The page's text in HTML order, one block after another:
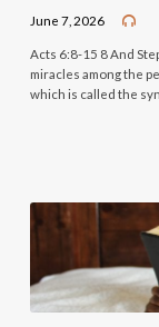
June 7, 2026
Acts 6:8-15 8 And
miracles among the
which is called the